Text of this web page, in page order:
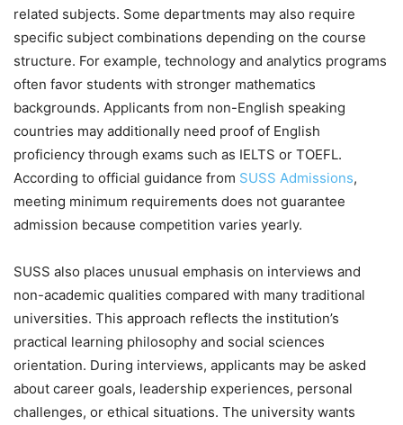
related subjects. Some departments may also require
specific subject combinations depending on the course
structure. For example, technology and analytics programs
often favor students with stronger mathematics
backgrounds. Applicants from non-English speaking
countries may additionally need proof of English
proficiency through exams such as IELTS or TOEFL.
According to official guidance from SUSS Admissions,
meeting minimum requirements does not guarantee
admission because competition varies yearly.
SUSS also places unusual emphasis on interviews and
non-academic qualities compared with many traditional
universities. This approach reflects the institution’s
practical learning philosophy and social sciences
orientation. During interviews, applicants may be asked
about career goals, leadership experiences, personal
challenges, or ethical situations. The university wants